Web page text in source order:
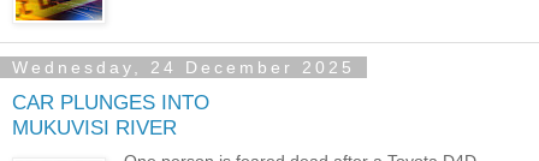
Wednesday, 24 December 2025
CAR PLUNGES INTO
MUKUVISI RIVER